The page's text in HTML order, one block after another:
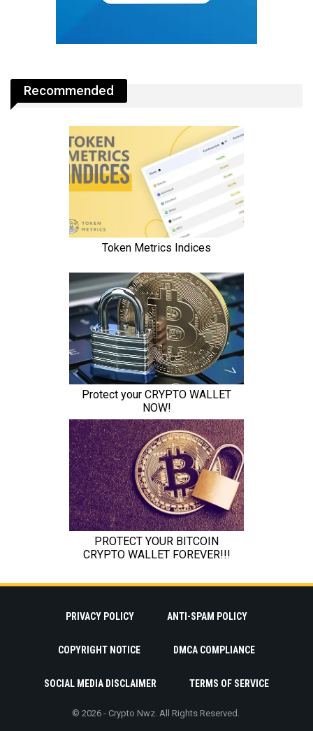
Recommended
PRIVACY POLICY ANTI-SPAM POLICY
COPYRIGHT NOTICE DMCA COMPLIANCE
SOCIAL MEDIA DISCLAIMER TERMS OF SERVICE
© 2026 - Crypto Nwz. All Rights Reserved.